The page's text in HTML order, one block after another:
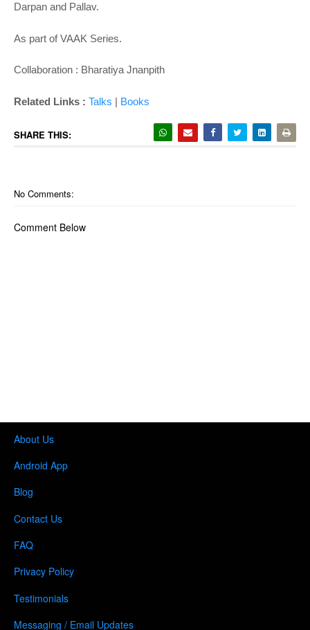
Darpan and Pallav.
As part of VAAK Series.
Collaboration : Bharatiya Jnanpith
Related Links : Talks | Books
SHARE THIS:
No Comments:
Comment Below
About Us
Android App
Blog
Contact Us
FAQ
Privacy Policy
Testimonials
Messaging / Email Updates